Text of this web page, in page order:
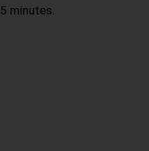
minutes.